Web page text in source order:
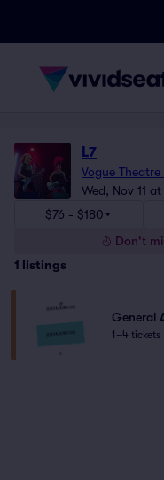
L7
Vogue Theatre
Wed, Nov 11
$76 - $180
Don't
1 listings
General
1–4 tickets